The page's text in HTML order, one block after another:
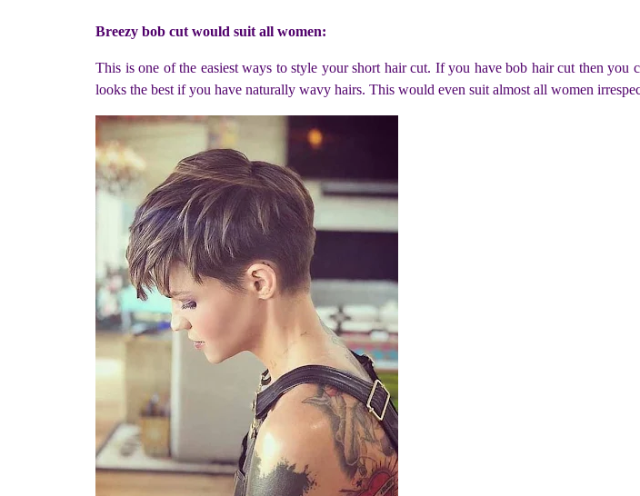
Breezy bob cut would suit all women:
This is one of the easiest ways to style your short hair cut. If you have bob hair cut then you
looks the best if you have naturally wavy hairs. This would even suit almost all women